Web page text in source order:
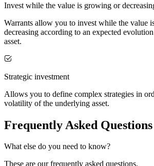
Invest while the value is growing or
Warrants allow you to invest while the value
decreasing according to an expected
asset.
Strategic investment
Allows you to define complex strategies in
volatility of the underlying asset.
Frequently Asked Questions
What else do you need to know?
These are our frequently asked questions.